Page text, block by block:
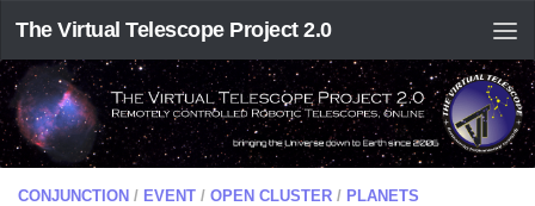
The Virtual Telescope Project 2.0
CONJUNCTION / EVENT / OPEN CLUSTER / PLANETS